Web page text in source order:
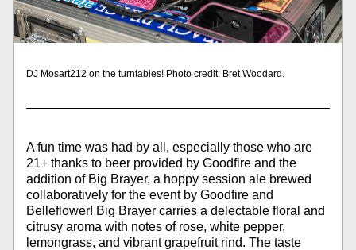
DJ Mosart212 on the turntables! Photo credit: Bret Woodard.
A fun time was had by all, especially those who are
21+ thanks to beer provided by Goodfire and the
addition of Big Brayer, a hoppy session ale brewed
collaboratively for the event by Goodfire and
Belleflower! Big Brayer carries a delectable floral and
citrusy aroma with notes of rose, white pepper,
lemongrass, and vibrant grapefruit rind. The taste